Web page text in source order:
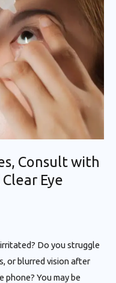
Consult with
Eye
Do you struggle
or blurred vision after
You may be